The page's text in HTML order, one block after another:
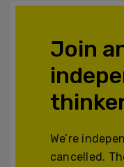
Join
We’re
cancelled.